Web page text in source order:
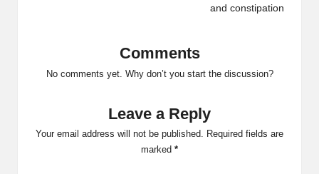
and constipation
Comments
No comments yet. Why don’t you start the discussion?
Leave a Reply
Your email address will not be published. Required fields are
marked *